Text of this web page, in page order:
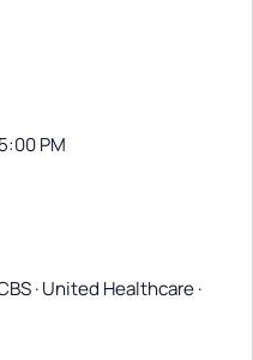
PM
· United Healthcare ·